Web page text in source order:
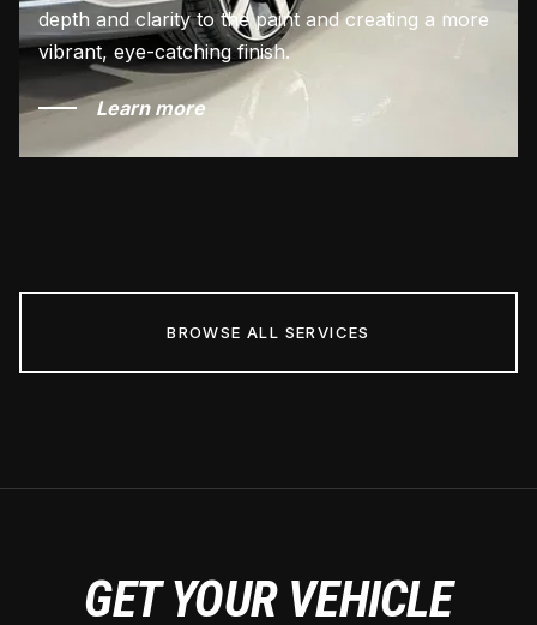
depth and clarity to the paint and creating a more
vibrant, eye-catching finish.
Learn more
BROWSE ALL SERVICES
GET YOUR VEHICLE